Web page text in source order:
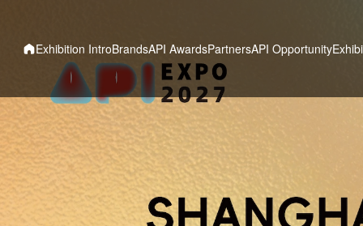
Exhibition IntroBrandsAPI AwardsPartnersAPI Opportunity